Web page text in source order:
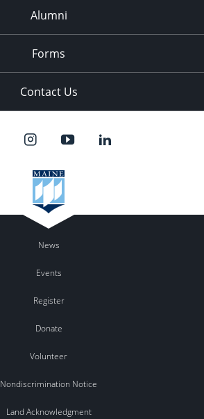
Alumni
Forms
Contact Us
News
Events
Register
Donate
Volunteer
Nondiscrimination Notice
Land Acknowledgment